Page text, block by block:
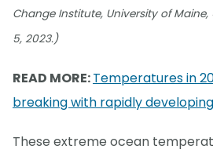
Change Institute, University of Maine,
5, 2023.)
READ MORE:Temperatures in
breaking with rapidly developing
These extreme ocean